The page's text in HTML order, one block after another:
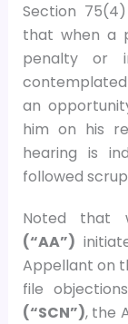
Section
that when a
penalty or
contemplated
an
him on his
hearing is
followed
Noted that
(“AA”)
Appellant on
file
(“SCN”), the